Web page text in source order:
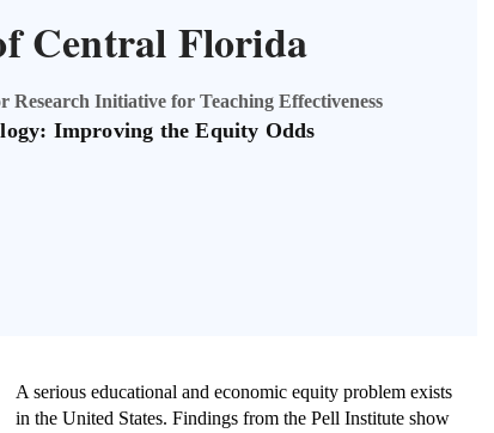
Central Florida
Initiative for Teaching Effectiveness
Improving the Equity Odds
A serious educational and economic equity problem exists
in the United States. Findings from the Pell Institute show